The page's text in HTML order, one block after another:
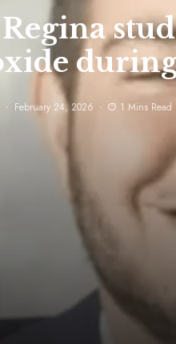
Regina
February 24, 2026 1 Mins Read